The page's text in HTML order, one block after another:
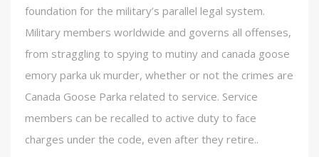
foundation for the military’s parallel legal system.
Military members worldwide and governs all offenses,
from straggling to spying to mutiny and canada goose
emory parka uk murder, whether or not the crimes are
Canada Goose Parka related to service. Service
members can be recalled to active duty to face
charges under the code, even after they retire..